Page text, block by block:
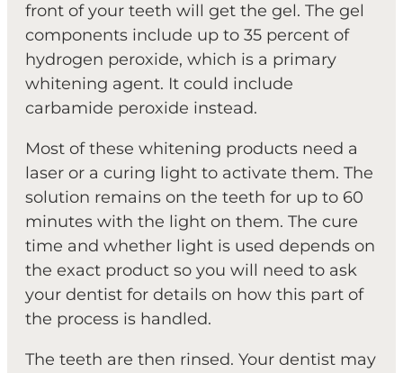
front of your teeth will get the gel. The gel
components include up to 35 percent of
hydrogen peroxide, which is a primary
whitening agent. It could include
carbamide peroxide instead.
Most of these whitening products need a
laser or a curing light to activate them. The
solution remains on the teeth for up to 60
minutes with the light on them. The cure
time and whether light is used depends on
the exact product so you will need to ask
your dentist for details on how this part of
the process is handled.
The teeth are then rinsed. Your dentist may